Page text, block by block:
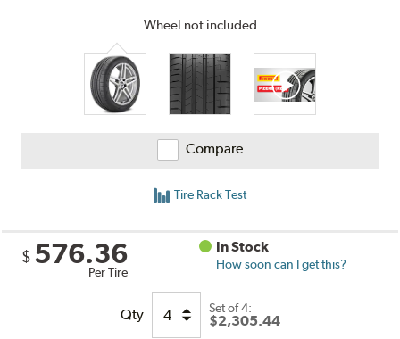
Reviews
Wheel not included
Compare
Tire Rack Test
$ 576.36
Per Tire
In Stock
How soon can I get this?
Qty Set of 4:
$2,305.44